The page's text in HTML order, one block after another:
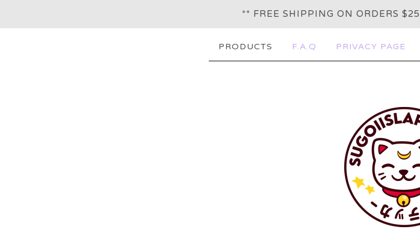
** FREE SHIPPING ON ORDERS
PRODUCTS F.A.Q PRIVACY PAGE